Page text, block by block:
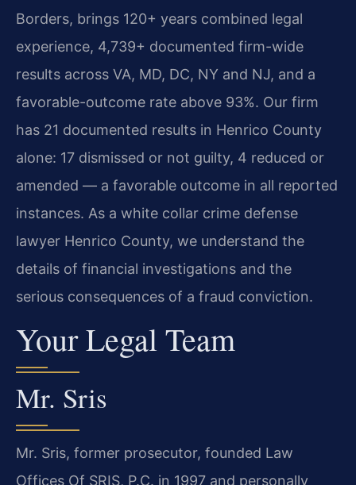
Borders, brings 120+ years combined legal
experience, 4,739+ documented firm-wide
results across VA, MD, DC, NY and NJ, and a
favorable-outcome rate above 93%. Our firm
has 21 documented results in Henrico County
alone: 17 dismissed or not guilty, 4 reduced or
amended — a favorable outcome in all reported
instances. As a white collar crime defense
lawyer Henrico County, we understand the
details of financial investigations and the
serious consequences of a fraud conviction.
Your Legal Team
Mr. Sris
Mr. Sris, former prosecutor, founded Law
Offices Of SRIS, P.C. in 1997 and personally